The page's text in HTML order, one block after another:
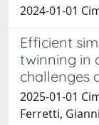
2024-01-01
Efficient
twinning in
challenges
2025-01-01
Ferretti,